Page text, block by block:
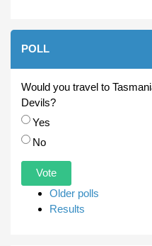
POLL
Would you travel to
Devils?
Choices
Yes
No
Older polls
Results